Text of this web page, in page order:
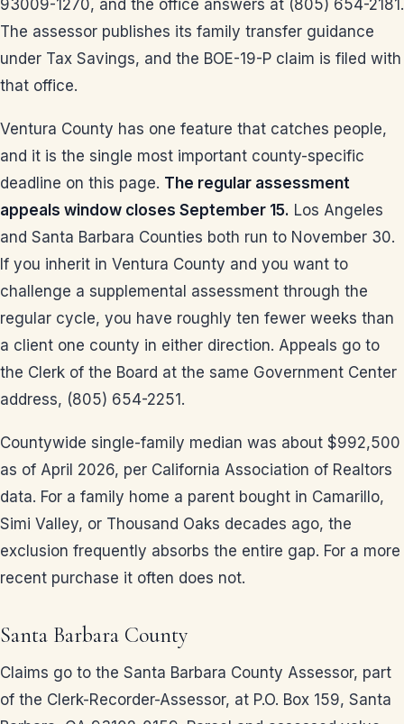
93009-1270, and the office answers at (805) 654-2181.
The assessor publishes its family transfer guidance
under Tax Savings, and the BOE-19-P claim is filed with
that office.
Ventura County has one feature that catches people,
and it is the single most important county-specific
deadline on this page. The regular assessment
appeals window closes September 15. Los Angeles
and Santa Barbara Counties both run to November 30.
If you inherit in Ventura County and you want to
challenge a supplemental assessment through the
regular cycle, you have roughly ten fewer weeks than
a client one county in either direction. Appeals go to
the Clerk of the Board at the same Government Center
address, (805) 654-2251.
Countywide single-family median was about $992,500
as of April 2026, per California Association of Realtors
data. For a family home a parent bought in Camarillo,
Simi Valley, or Thousand Oaks decades ago, the
exclusion frequently absorbs the entire gap. For a more
recent purchase it often does not.
Santa Barbara County
Claims go to the Santa Barbara County Assessor, part
of the Clerk-Recorder-Assessor, at P.O. Box 159, Santa